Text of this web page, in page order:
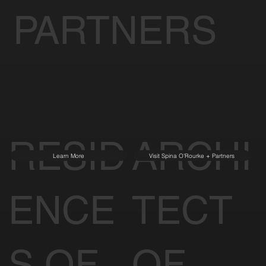
RESID
ENCE
Learn More
ARCHI
TECT
Visit Spina O'Rourke + Partners
PARTNERS